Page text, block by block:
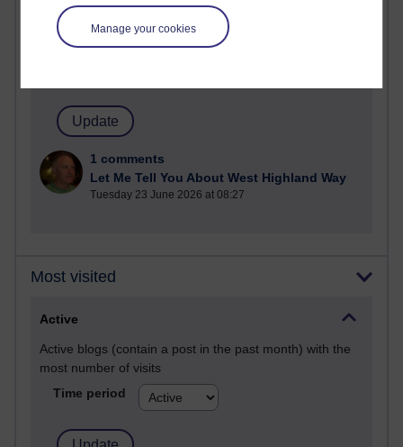
Manage your cookies
Posts with the most number of comments added in the
past month
1 comments
Let Me Tell You About West Highland Way
Tuesday 23 June 2026 at 08:27
Most visited
Active
Active blogs (contain a post in the past month) with the
most number of visits
Time period